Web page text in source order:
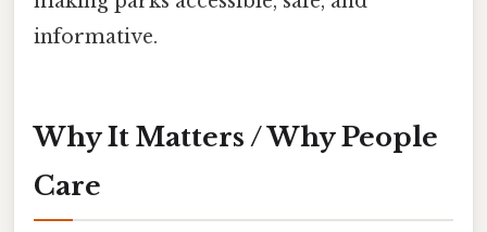
informative.
Why It Matters / Why People
Care